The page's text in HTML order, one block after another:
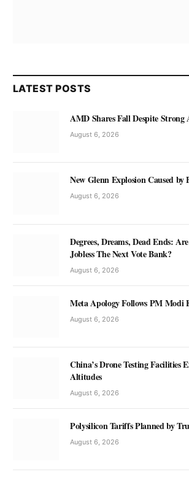
LATEST POSTS
AMD Shares Fall Despite Strong
August 6, 2026
New Glenn Explosion Caused by
August 6, 2026
Degrees, Dreams, Dead Ends:
Jobless The Next Vote Bank?
August 6, 2026
Meta Apology Follows PM Modi
August 6, 2026
China’s Drone Testing Facilities
Altitudes
August 6, 2026
Polysilicon Tariffs Planned by
August 6, 2026